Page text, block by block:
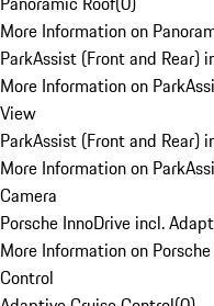
More Information on
ParkAssist (Front and Rear)
More Information on
View
ParkAssist (Front and Rear)
More Information on
Camera
Porsche InnoDrive incl.
More Information on
Control